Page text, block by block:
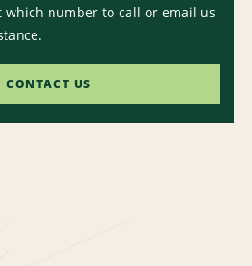
which number to call or email us
CONTACT US